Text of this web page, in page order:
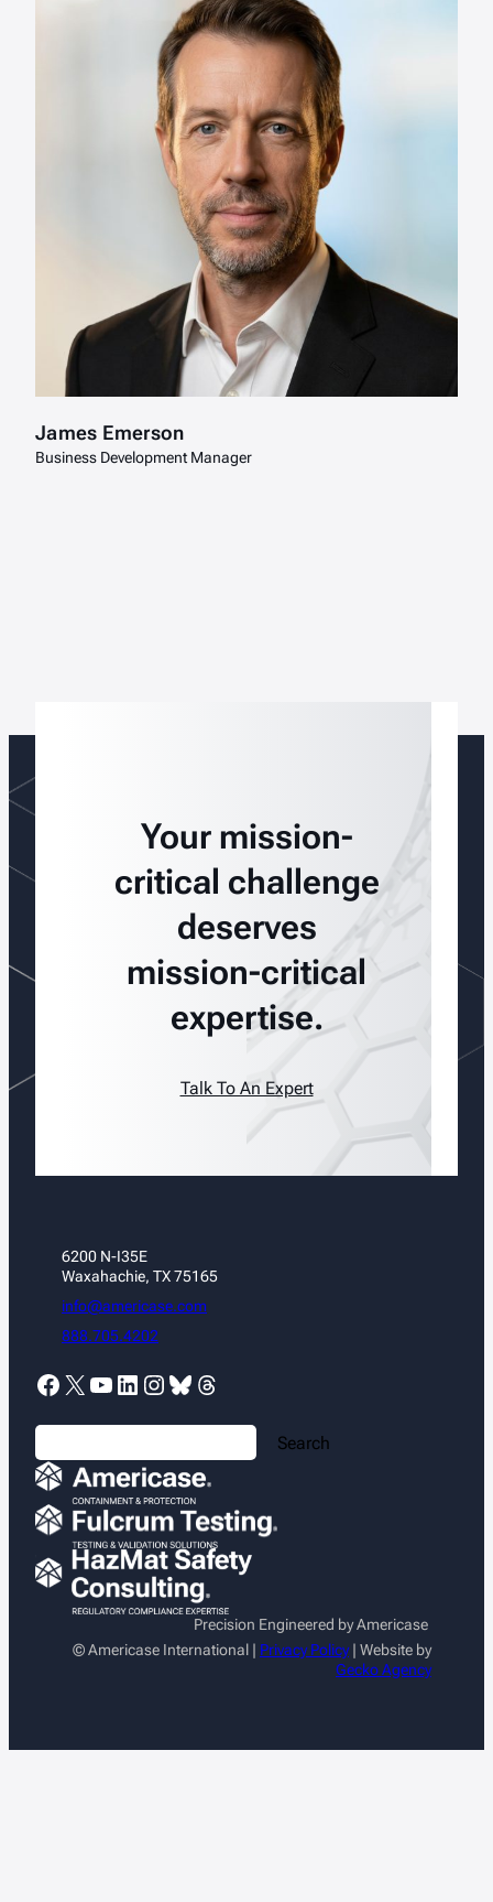
James Emerson
Business Development Manager
Your mission-
critical challenge
deserves
mission-critical
expertise.
Talk To An Expert
6200 N-I35E
Waxahachie, TX 75165
info@americase.com
888.705.4202
Facebook X YouTube LinkedIn Instagram Bluesky Threads
S
e
a
r
c
Search
Precision Engineered by Americase
© Americase International | Privacy Policy| Website by
Gecko Agency